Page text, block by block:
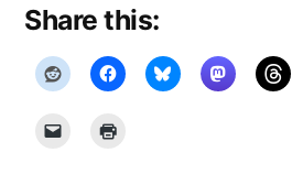
Share this: